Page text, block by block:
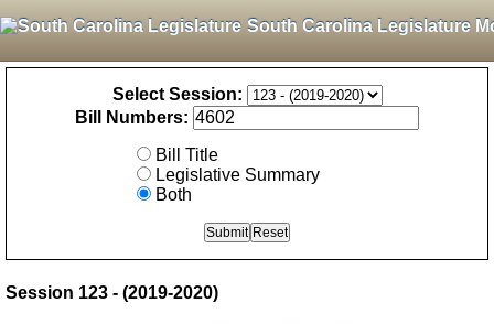
South Carolina Legislature
Select Session:
Bill Numbers:
Bill Title
Legislative Summary
Both
Session 123 - (2019-2020)